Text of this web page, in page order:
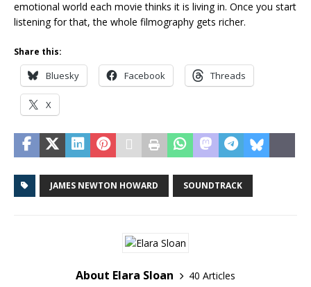
emotional world each movie thinks it is living in. Once you start
listening for that, the whole filmography gets richer.
Share this:
Bluesky Facebook Threads
X
JAMES NEWTON HOWARD SOUNDTRACK
About Elara Sloan
40 Articles